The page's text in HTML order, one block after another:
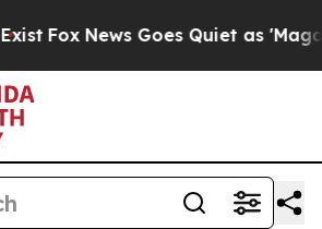
Fox News Goes Quiet as 'Maga